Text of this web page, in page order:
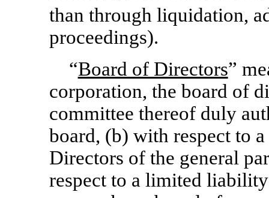
than through liquidation,
proceedings).
“Board of Directors”
corporation, the board of
committee thereof duly
board, (b) with respect to
Directors of the general
respect to a limited